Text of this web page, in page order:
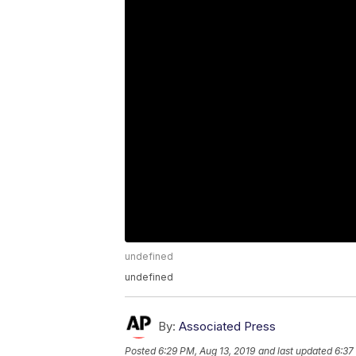
undefined
undefined
By: Associated Press
Posted6:29 PM, Aug 13, 2019 and last updated 6:37